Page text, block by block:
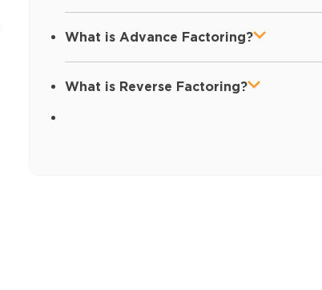
What is Advance Factoring?
What is Reverse Factoring?